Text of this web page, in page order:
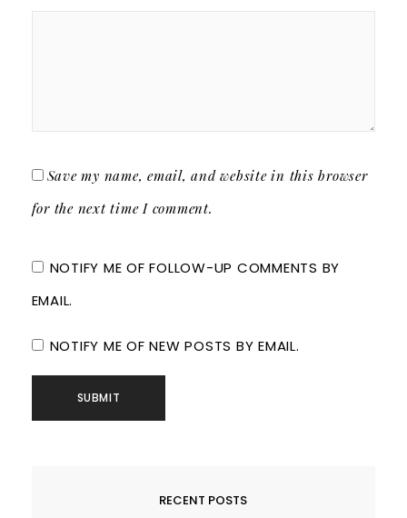
Save my name, email, and website in this browser
for the next time I comment.
NOTIFY ME OF FOLLOW-UP COMMENTS BY
EMAIL.
NOTIFY ME OF NEW POSTS BY EMAIL.
RECENT POSTS